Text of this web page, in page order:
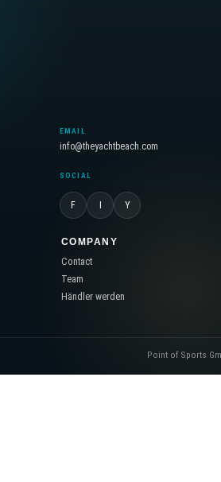
EMAIL
info@theyachtbeach.com
SOCIAL
F I Y
COMPANY
Contact
Team
Händler werden
Point of Sports